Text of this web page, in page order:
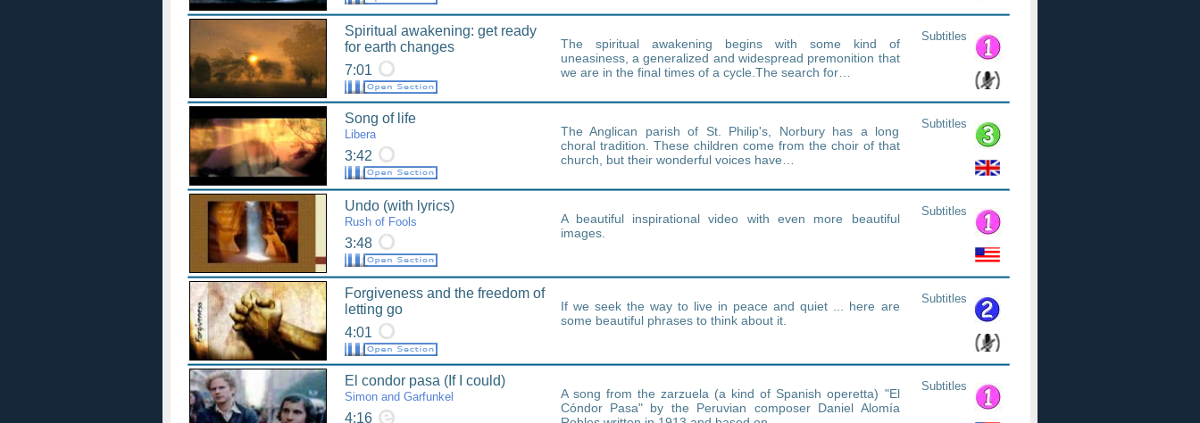
Spiritual awakening: get ready
for earth changes
7:01
The spiritual awakening begins with some kind of
uneasiness, a generalized and widespread premonition that
we are in the final times of a cycle.The search for…
Subtitles
Song of life
Libera
3:42
The Anglican parish of St. Philip's, Norbury has a long
choral tradition. These children come from the choir of that
church, but their wonderful voices have…
Subtitles
Undo (with lyrics)
Rush of Fools
3:48
A beautiful inspirational video with even more beautiful
images.
Subtitles
Forgiveness and the freedom of
letting go
4:01
If we seek the way to live in peace and quiet ... here are
some beautiful phrases to think about it.
Subtitles
El condor pasa (If I could)
Simon and Garfunkel
4:16
A song from the zarzuela (a kind of Spanish operetta) "El
Cóndor Pasa" by the Peruvian composer Daniel Alomía
Subtitles